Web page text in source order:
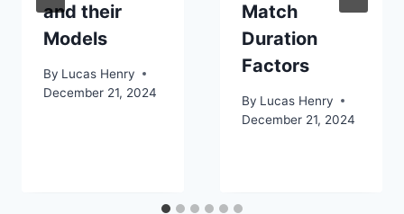
and their
Models
By Lucas Henry
December 21, 2024
Match
Duration
Factors
By Lucas Henry
December 21, 2024